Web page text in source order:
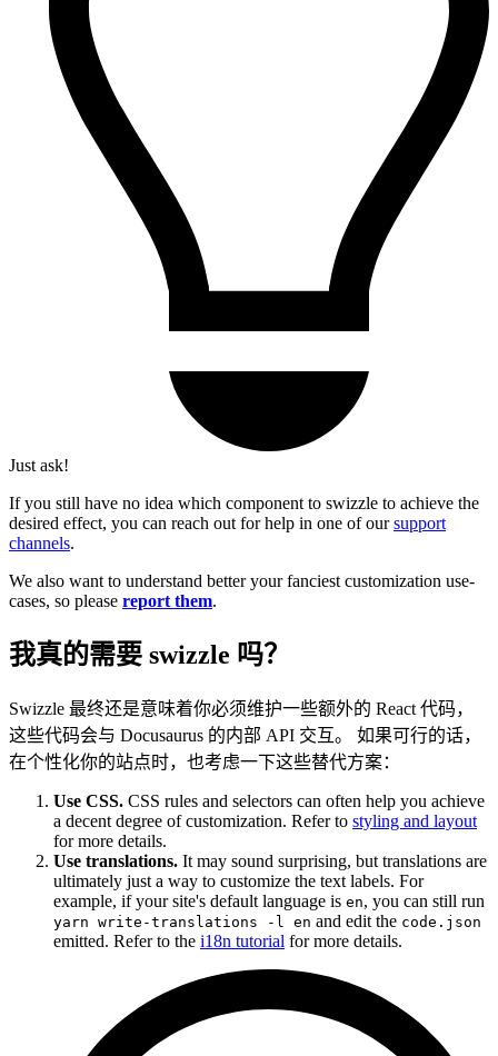
Just ask!
If you still have no idea which component to swizzle to achieve the
desired effect, you can reach out for help in one of oursupport
channels.
We also want to understand better your fanciest customization use-
cases, so please report them.
我真的需要 swizzle 吗？
Swizzle 最终还是意味着你必须维护一些额外的 React 代码，
这些代码会与 Docusaurus 的内部 API 交互。 如果可行的话，
在个性化你的站点时，也考虑一下这些替代方案：
Use CSS. CSS rules and selectors can often help you achieve
a decent degree of customization. Refer to styling and layout
for more details.
Use translations. It may sound surprising, but translations are
ultimately just a way to customize the text labels. For
example, if your site's default language is en, you can still run
yarn write-translations -l en and edit the code.json
emitted. Refer to the i18n tutorial for more details.